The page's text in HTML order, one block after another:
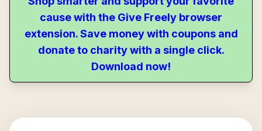
cause with the Give Freely browser
extension. Save money with coupons and
donate to charity with a single click.
Download now!